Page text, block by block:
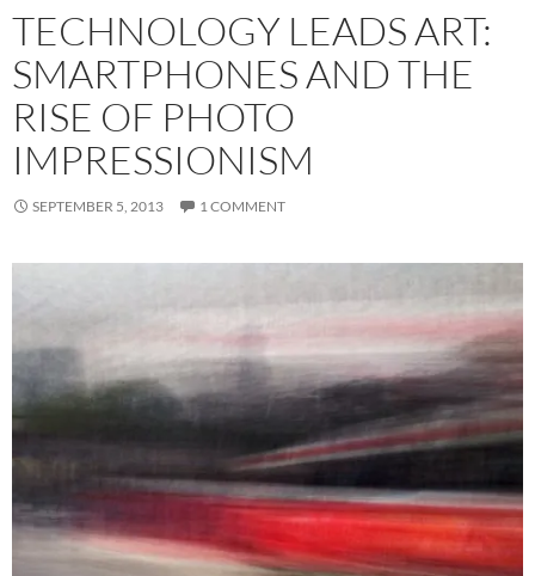
TECHNOLOGY LEADS ART:
SMARTPHONES AND THE
RISE OF PHOTO
IMPRESSIONISM
SEPTEMBER 5, 2013 1 COMMENT